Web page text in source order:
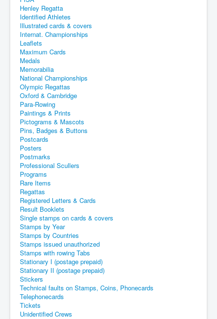
Henley Regatta
Identified Athletes
Illustrated cards & covers
Internat. Championships
Leaflets
Maximum Cards
Medals
Memorabilia
National Championships
Olympic Regattas
Oxford & Cambridge
Para-Rowing
Paintings & Prints
Pictograms & Mascots
Pins, Badges & Buttons
Postcards
Posters
Postmarks
Professional Scullers
Programs
Rare Items
Regattas
Registered Letters & Cards
Result Booklets
Single stamps on cards & covers
Stamps by Year
Stamps by Countries
Stamps issued unauthorized
Stamps with rowing Tabs
Stationary I (postage prepaid)
Stationary II (postage prepaid)
Stickers
Technical faults on Stamps, Coins, Phonecards
Telephonecards
Tickets
Unidentified Crews